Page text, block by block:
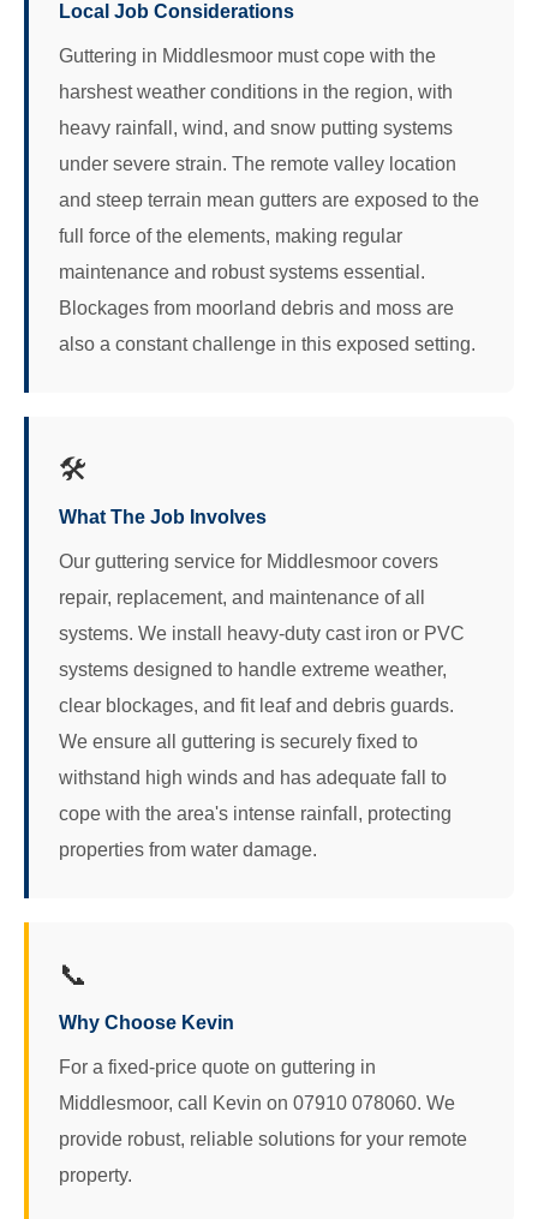
Local Job Considerations
Guttering in Middlesmoor must cope with the
harshest weather conditions in the region, with
heavy rainfall, wind, and snow putting systems
under severe strain. The remote valley location
and steep terrain mean gutters are exposed to the
full force of the elements, making regular
maintenance and robust systems essential.
Blockages from moorland debris and moss are
also a constant challenge in this exposed setting.
🛠️
What The Job Involves
Our guttering service for Middlesmoor covers
repair, replacement, and maintenance of all
systems. We install heavy-duty cast iron or PVC
systems designed to handle extreme weather,
clear blockages, and fit leaf and debris guards.
We ensure all guttering is securely fixed to
withstand high winds and has adequate fall to
cope with the area's intense rainfall, protecting
properties from water damage.
📞
Why Choose Kevin
For a fixed-price quote on guttering in
Middlesmoor, call Kevin on 07910 078060. We
provide robust, reliable solutions for your remote
property.